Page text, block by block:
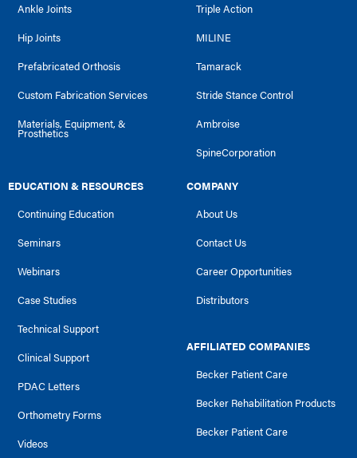
Ankle Joints
Hip Joints
Prefabricated Orthosis
Custom Fabrication Services
Materials, Equipment, &
Prosthetics
Triple Action
MILINE
Tamarack
Stride Stance Control
Ambroise
SpineCorporation
EDUCATION & RESOURCES
Continuing Education
Seminars
Webinars
Case Studies
Technical Support
Clinical Support
PDAC Letters
Orthometry Forms
Videos
COMPANY
About Us
Contact Us
Career Opportunities
Distributors
AFFILIATED COMPANIES
Becker Patient Care
Becker Rehabilitation Products
Becker Patient Care